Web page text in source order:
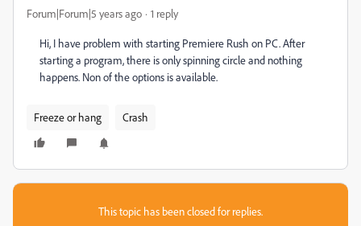
Forum|Forum|5 years ago 1 reply
Hi, I have problem with starting Premiere Rush on PC. After
starting a program, there is only spinning circle and nothing
happens. Non of the options is available.
Freeze or hang Crash
This topic has been closed for replies.